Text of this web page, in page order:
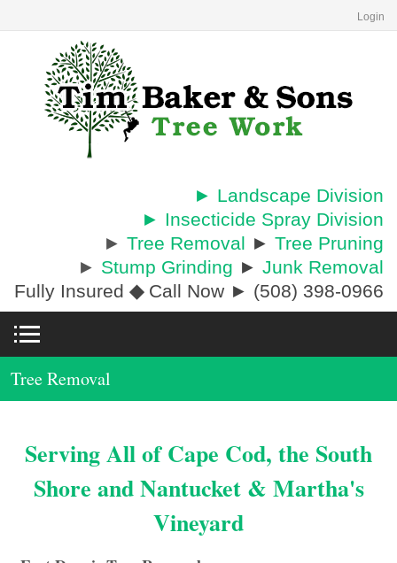
Login
► Landscape Division
► Insecticide Spray Division
► Tree Removal ► Tree Pruning
► Stump Grinding ► Junk Removal
Fully Insured ◆Call Now ► (508) 398-0966
Tree Removal
Serving All of Cape Cod, the South
Shore and Nantucket & Martha's
Vineyard